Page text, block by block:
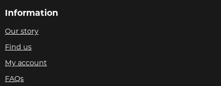
Information
Our story
Find us
My account
FAQs